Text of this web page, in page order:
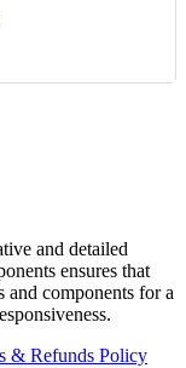
and detailed
ensures that
and components for a
& Refunds Policy